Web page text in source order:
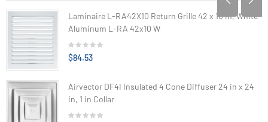
Laminaire L-RA42X10 Return Grille 42 x 10 in, White
Aluminum L-RA 42x10 W
$84.53
Airvector DF4I Insulated 4 Cone Diffuser 24 in x 24
in, 1 in Collar